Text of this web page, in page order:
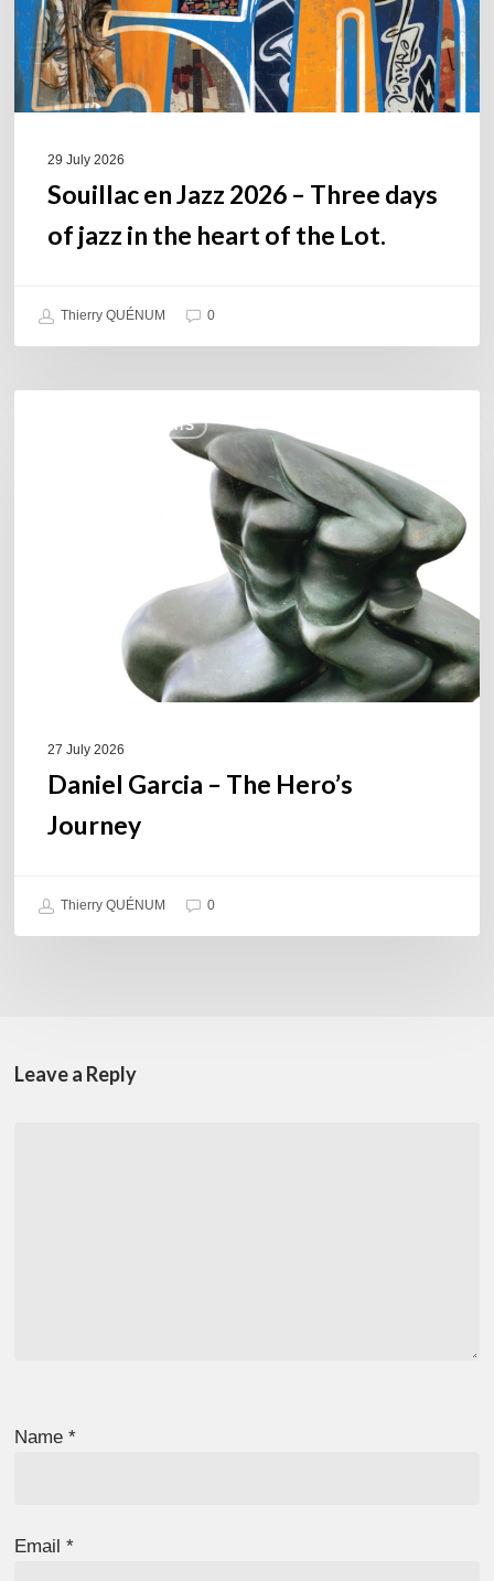
of
jazz
in
the
29 July 2026
Souillac en Jazz 2026 – Three days
of jazz in the heart of the Lot.
Thierry QUÉNUM 0
COULEURS JAZZ HITS
27 July 2026
Daniel Garcia – The Hero’s
Journey
Thierry QUÉNUM 0
Leave a Reply
Name*
Email*